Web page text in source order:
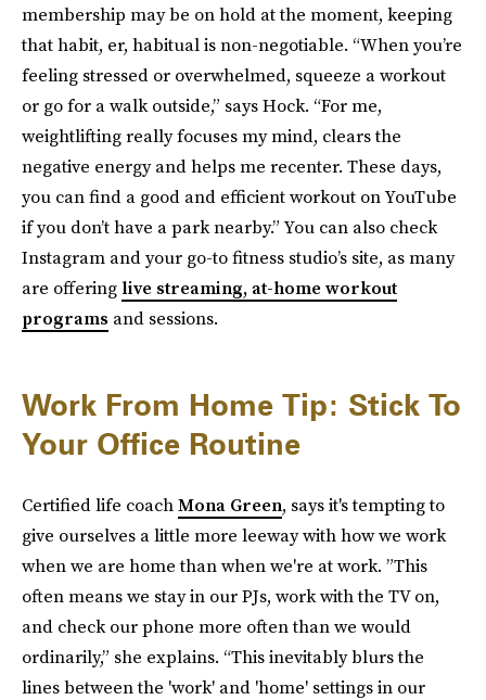
membership may be on hold at the moment, keeping
that habit, er, habitual is non-negotiable. “When you’re
feeling stressed or overwhelmed, squeeze a workout
or go for a walk outside,” says Hock. “For me,
weightlifting really focuses my mind, clears the
negative energy and helps me recenter. These days,
you can find a good and efficient workout on YouTube
if you don’t have a park nearby.” You can also check
Instagram and your go-to fitness studio’s site, as many
are offering live streaming, at-home workout
programs and sessions.
Work From Home Tip: Stick To
Your Office Routine
Certified life coachMona Green, says it's tempting to
give ourselves a little more leeway with how we work
when we are home than when we're at work. ”This
often means we stay in our PJs, work with the TV on,
and check our phone more often than we would
ordinarily,” she explains. “This inevitably blurs the
lines between the 'work' and 'home' settings in our